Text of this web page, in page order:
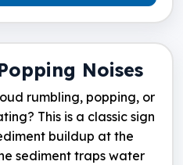
Noises
rumbling, popping, or
This is a classic sign
buildup at the
sediment traps water